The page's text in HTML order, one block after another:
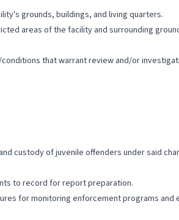
grounds, buildings, and living quarters.
areas of the facility and surrounding
that warrant review and/or
custody of juvenile offenders under said
to record for report preparation.
for monitoring enforcement programs and